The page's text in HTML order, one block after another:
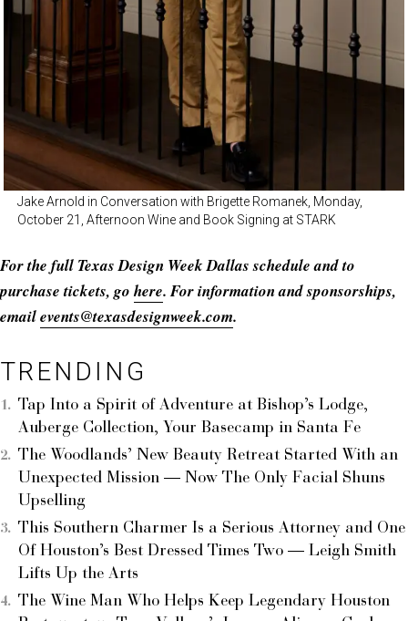
Jake Arnold in Conversation with Brigette Romanek, Monday,
October 21, Afternoon Wine and Book Signing at STARK
For the full Texas Design Week Dallas schedule and to
purchase tickets, gohere. For information and sponsorships,
emailevents@texasdesignweek.com.
TRENDING
Tap Into a Spirit of Adventure at Bishop’s Lodge,
Auberge Collection, Your Basecamp in Santa Fe
The Woodlands’ New Beauty Retreat Started With an
Unexpected Mission — Now The Only Facial Shuns
Upselling
This Southern Charmer Is a Serious Attorney and One
Of Houston’s Best Dressed Times Two — Leigh Smith
Lifts Up the Arts
The Wine Man Who Helps Keep Legendary Houston